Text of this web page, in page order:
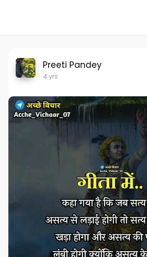
Preeti Pandey
4 yrs